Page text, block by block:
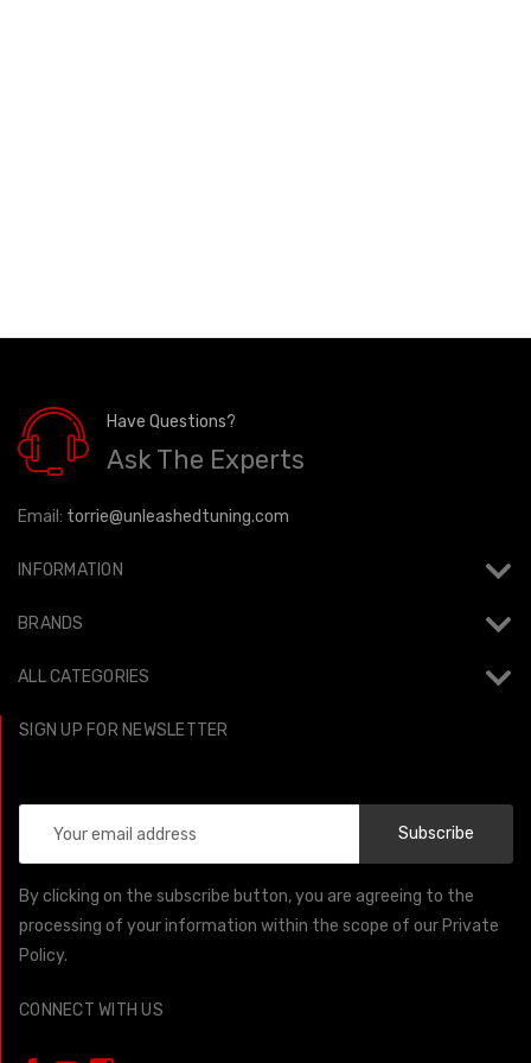
Have Questions?
Ask The Experts
Email: torrie@unleashedtuning.com
INFORMATION
BRANDS
ALL CATEGORIES
SIGN UP FOR NEWSLETTER
Address
By clicking on the subscribe button, you are agreeing to the
processing of your information within the scope of our Private
Policy.
CONNECT WITH US